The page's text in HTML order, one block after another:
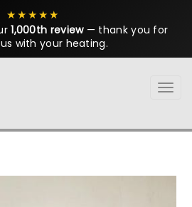
★★★★★
1,000th review— thank you for
with your heating.